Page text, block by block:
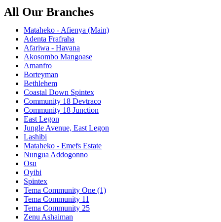
All Our Branches
Mataheko - Afienya (Main)
Adenta Frafraha
Afariwa - Havana
Akosombo Mangoase
Amanfro
Borteyman
Bethlehem
Coastal Down Spintex
Community 18 Devtraco
Community 18 Junction
East Legon
Jungle Avenue, East Legon
Lashibi
Mataheko - Emefs Estate
Nungua Addogonno
Osu
Oyibi
Spintex
Tema Community One (1)
Tema Community 11
Tema Community 25
Zenu Ashaiman